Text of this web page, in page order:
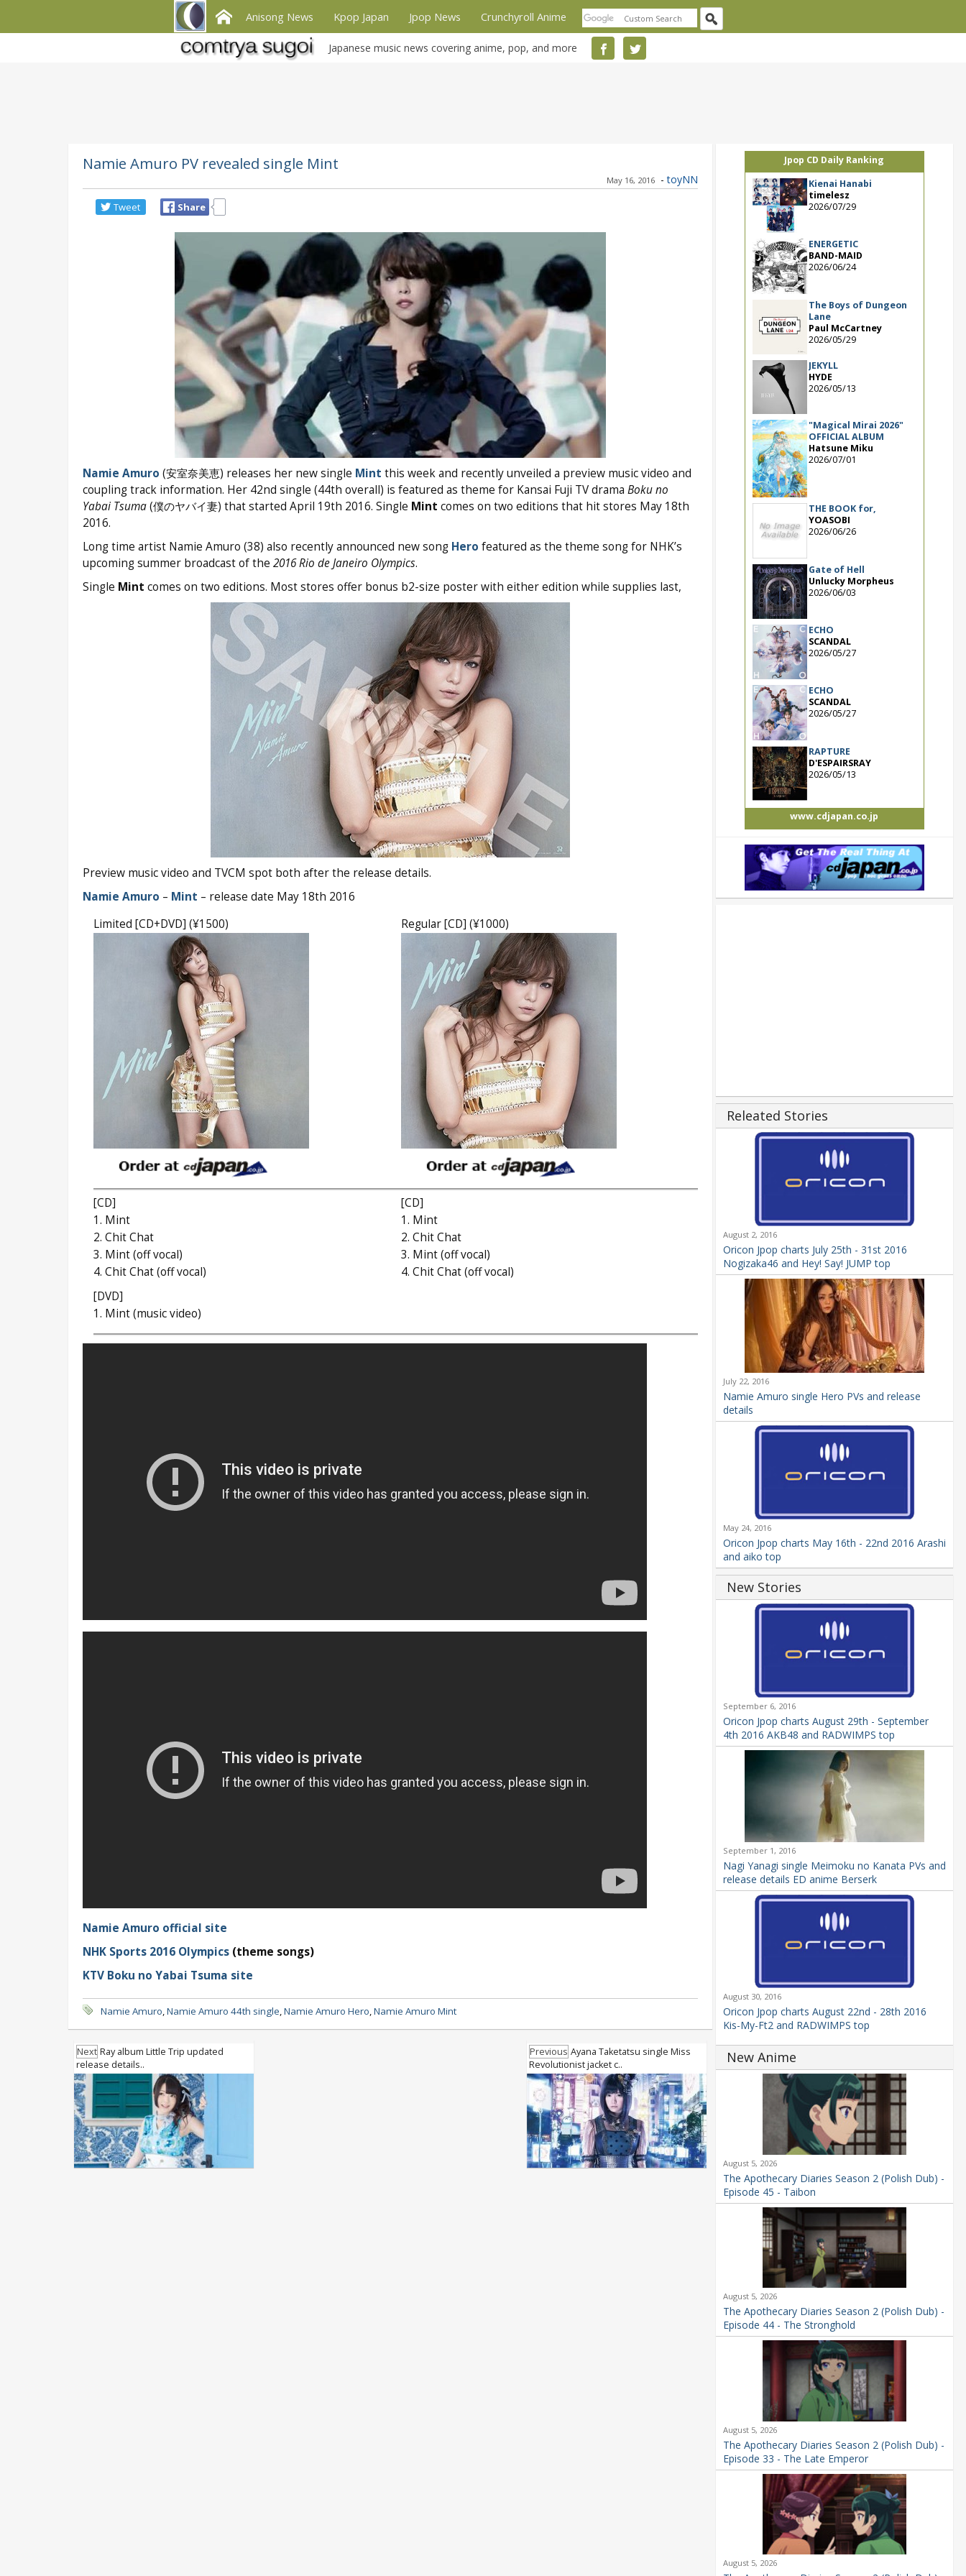
Anisong News Kpop Japan Jpop News Crunchyroll Anime
Japanese music news covering anime, pop, and more
Namie Amuro PV revealed single Mint
May 16, 2016 - toyNN
Tweet Share
Namie Amuro (安室奈美恵) releases her new single Mint this week and recently unveiled a preview music video and
coupling track information. Her 42nd single (44th overall) is featured as theme for Kansai Fuji TV drama Boku no
Yabai Tsuma(僕のヤバイ妻) that started April 19th 2016. Single Mint comes on two editions that hit stores May 18th
2016.
Long time artist Namie Amuro (38) also recently announced new song Hero featured as the theme song for NHK’s
upcoming summer broadcast of the 2016 Rio de Janeiro Olympics.
Single Mint comes on two editions. Most stores offer bonus b2-size poster with either edition while supplies last,
Preview music video and TVCM spot both after the release details.
Namie Amuro – Mint – release date May 18th 2016
Limited [CD+DVD] (¥1500)
Regular [CD] (¥1000)
[CD]
1. Mint
2. Chit Chat
3. Mint (off vocal)
4. Chit Chat (off vocal)
[DVD]
1. Mint (music video)
[CD]
1. Mint
2. Chit Chat
3. Mint (off vocal)
4. Chit Chat (off vocal)
Namie Amuro official site
NHK Sports 2016 Olympics(theme songs)
KTV Boku no Yabai Tsuma site
Namie Amuro,Namie Amuro 44th single,Namie Amuro Hero,Namie Amuro Mint
Next Ray album Little Trip updated
release details..
Previous Ayana Taketatsu single Miss
Revolutionist jacket c..
Jpop CD Daily Ranking
Kienai Hanabi
timelesz
2026/07/29
ENERGETIC
BAND-MAID
2026/06/24
The Boys of Dungeon
Lane
Paul McCartney
2026/05/29
JEKYLL
HYDE
2026/05/13
"Magical Mirai 2026"
OFFICIAL ALBUM
Hatsune Miku
2026/07/01
THE BOOK for,
YOASOBI
2026/06/26
Gate of Hell
Unlucky Morpheus
2026/06/03
ECHO
SCANDAL
2026/05/27
ECHO
SCANDAL
2026/05/27
RAPTURE
D'ESPAIRSRAY
2026/05/13
www.cdjapan.co.jp
Releated Stories
August 2, 2016
Oricon Jpop charts July 25th - 31st 2016
Nogizaka46 and Hey! Say! JUMP top
July 22, 2016
Namie Amuro single Hero PVs and release
details
May 24, 2016
Oricon Jpop charts May 16th - 22nd 2016 Arashi
and aiko top
New Stories
September 6, 2016
Oricon Jpop charts August 29th - September
4th 2016 AKB48 and RADWIMPS top
September 1, 2016
Nagi Yanagi single Meimoku no Kanata PVs and
release details ED anime Berserk
August 30, 2016
Oricon Jpop charts August 22nd - 28th 2016
Kis-My-Ft2 and RADWIMPS top
New Anime
August 5, 2026
The Apothecary Diaries Season 2 (Polish Dub) -
Episode 45 - Taibon
August 5, 2026
The Apothecary Diaries Season 2 (Polish Dub) -
Episode 44 - The Stronghold
August 5, 2026
The Apothecary Diaries Season 2 (Polish Dub) -
Episode 33 - The Late Emperor
August 5, 2026